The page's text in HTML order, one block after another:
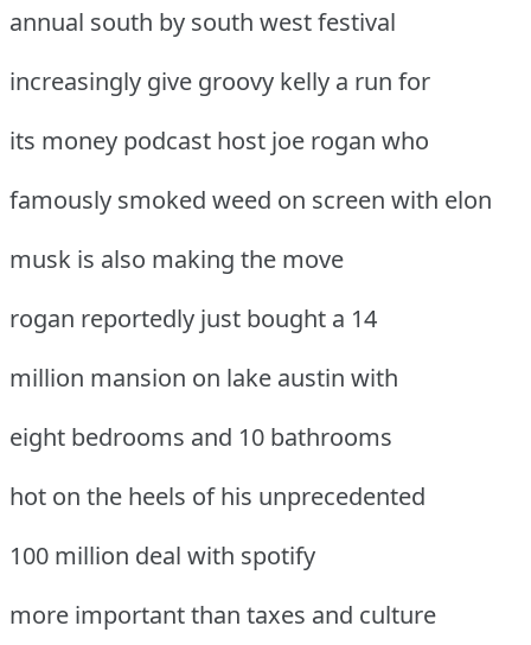
annual south by south west festival
increasingly give groovy kelly a run for
its money podcast host joe rogan who
famously smoked weed on screen with elon
musk is also making the move
rogan reportedly just bought a 14
million mansion on lake austin with
eight bedrooms and 10 bathrooms
hot on the heels of his unprecedented
100 million deal with spotify
more important than taxes and culture